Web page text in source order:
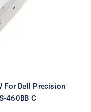
C
For Dell Precision
460BB C